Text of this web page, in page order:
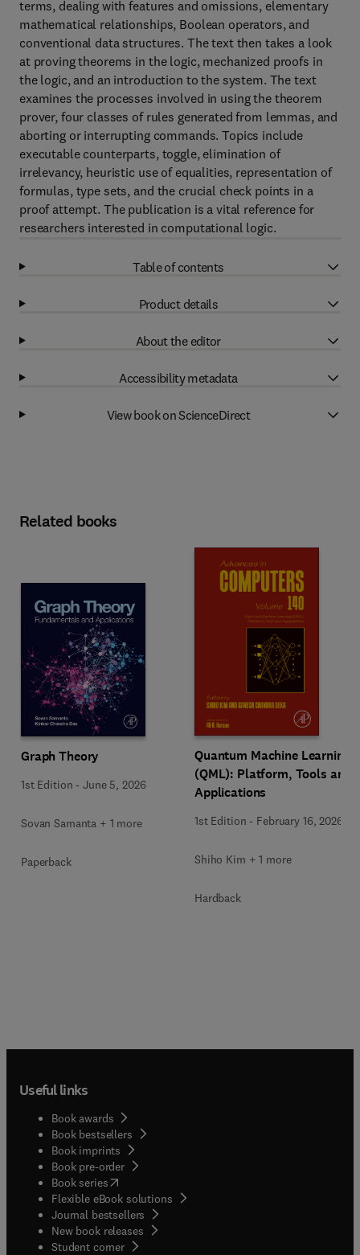
terms, dealing with features and omissions, elementary
mathematical relationships, Boolean operators, and
conventional data structures. The text then takes a look
at proving theorems in the logic, mechanized proofs in
the logic, and an introduction to the system. The text
examines the processes involved in using the theorem
prover, four classes of rules generated from lemmas, and
aborting or interrupting commands. Topics include
executable counterparts, toggle, elimination of
irrelevancy, heuristic use of equalities, representation of
formulas, type sets, and the crucial check points in a
proof attempt. The publication is a vital reference for
researchers interested in computational logic.
Table of contents
Product details
About the editor
Accessibility metadata
View book on ScienceDirect
Related books
Graph Theory
1st Edition -June 5, 2026
Sovan Samanta + 1 more
Paperback
Quantum Machine Learning
(QML): Platform, Tools and
Applications
1st Edition - February 16, 2026
Shiho Kim + 1 more
Hardback
Useful links
Book awards
Book bestsellers
Book imprints
Book pre-order
Book series(opens in new tab/window
Flexible eBook solutions
Journal bestsellers
New book releases
Student corner( opens in new tab/window